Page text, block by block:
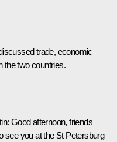
trade, economic
the two countries.
Good afternoon, friends
see you at the St Petersburg